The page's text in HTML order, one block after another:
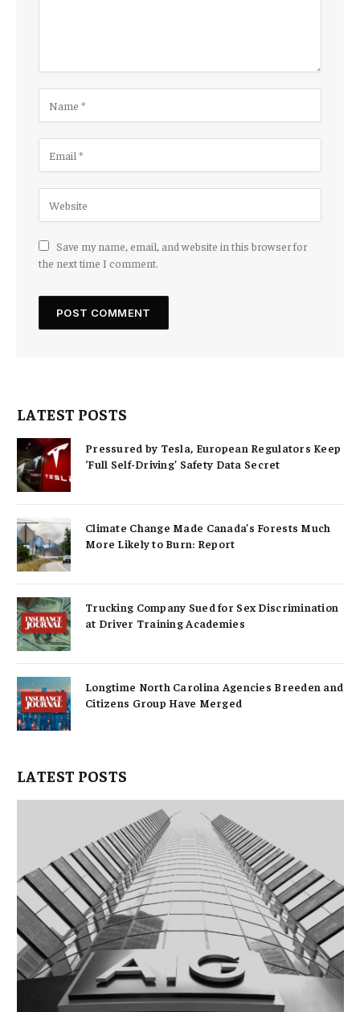
Save my name, email, and website in this browser for
the next time I comment.
LATEST POSTS
Pressured by Tesla, European Regulators Keep
‘Full Self-Driving’ Safety Data Secret
Climate Change Made Canada’s Forests Much
More Likely to Burn: Report
Trucking Company Sued for Sex Discrimination
at Driver Training Academies
Longtime North Carolina Agencies Breeden and
Citizens Group Have Merged
LATEST POSTS